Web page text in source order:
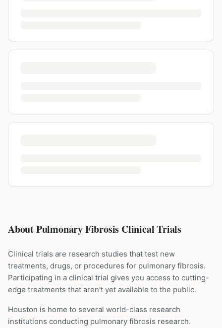
About Pulmonary Fibrosis Clinical Trials
Clinical trials are research studies that test new
treatments, drugs, or procedures for pulmonary fibrosis.
Participating in a clinical trial gives you access to cutting-
edge treatments that aren't yet available to the public.
Houston is home to several world-class research
institutions conducting pulmonary fibrosis research.